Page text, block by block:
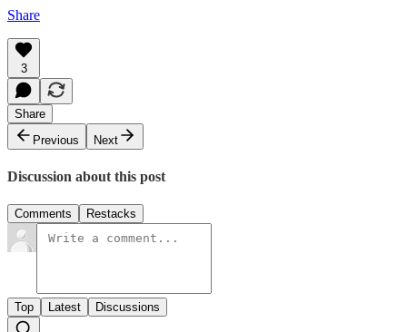
Share
3
Share
Previous
Next
Discussion about this post
Comments Restacks
Top Latest Discussions